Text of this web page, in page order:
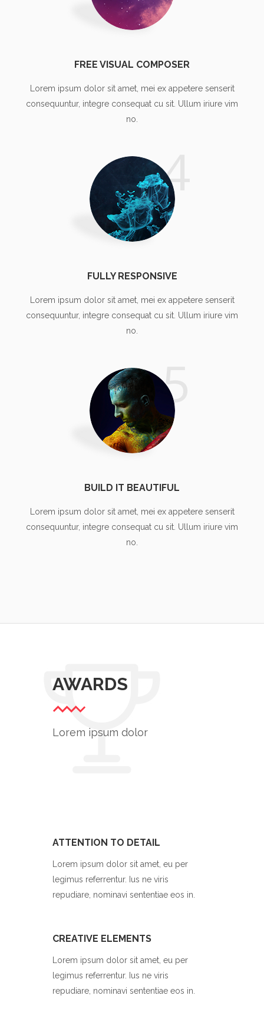
FREE VISUAL COMPOSER
Lorem ipsum dolor sit amet, mei ex appetere senserit
consequuntur, integre consequat cu sit. Ullum iriure vim
no.
4
FULLY RESPONSIVE
Lorem ipsum dolor sit amet, mei ex appetere senserit
consequuntur, integre consequat cu sit. Ullum iriure vim
no.
5
BUILD IT BEAUTIFUL
Lorem ipsum dolor sit amet, mei ex appetere senserit
consequuntur, integre consequat cu sit. Ullum iriure vim
no.
AWARDS
Lorem ipsum dolor
ATTENTION TO DETAIL
Lorem ipsum dolor sit amet, eu per
legimus referrentur. Ius ne viris
repudiare, nominavi sententiae eos in.
CREATIVE ELEMENTS
Lorem ipsum dolor sit amet, eu per
legimus referrentur. Ius ne viris
repudiare, nominavi sententiae eos in.